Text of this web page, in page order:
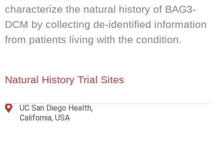
characterize the natural history of BAG3-
DCM by collecting de-identified information
from patients living with the condition.
Natural History Trial Sites
UC San Diego Health,
California, USA